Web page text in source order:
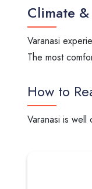
Climate
Varanasi
The most
How to
Varanasi is